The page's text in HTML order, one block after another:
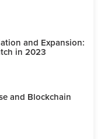
and Expansion:
in 2023
and Blockchain